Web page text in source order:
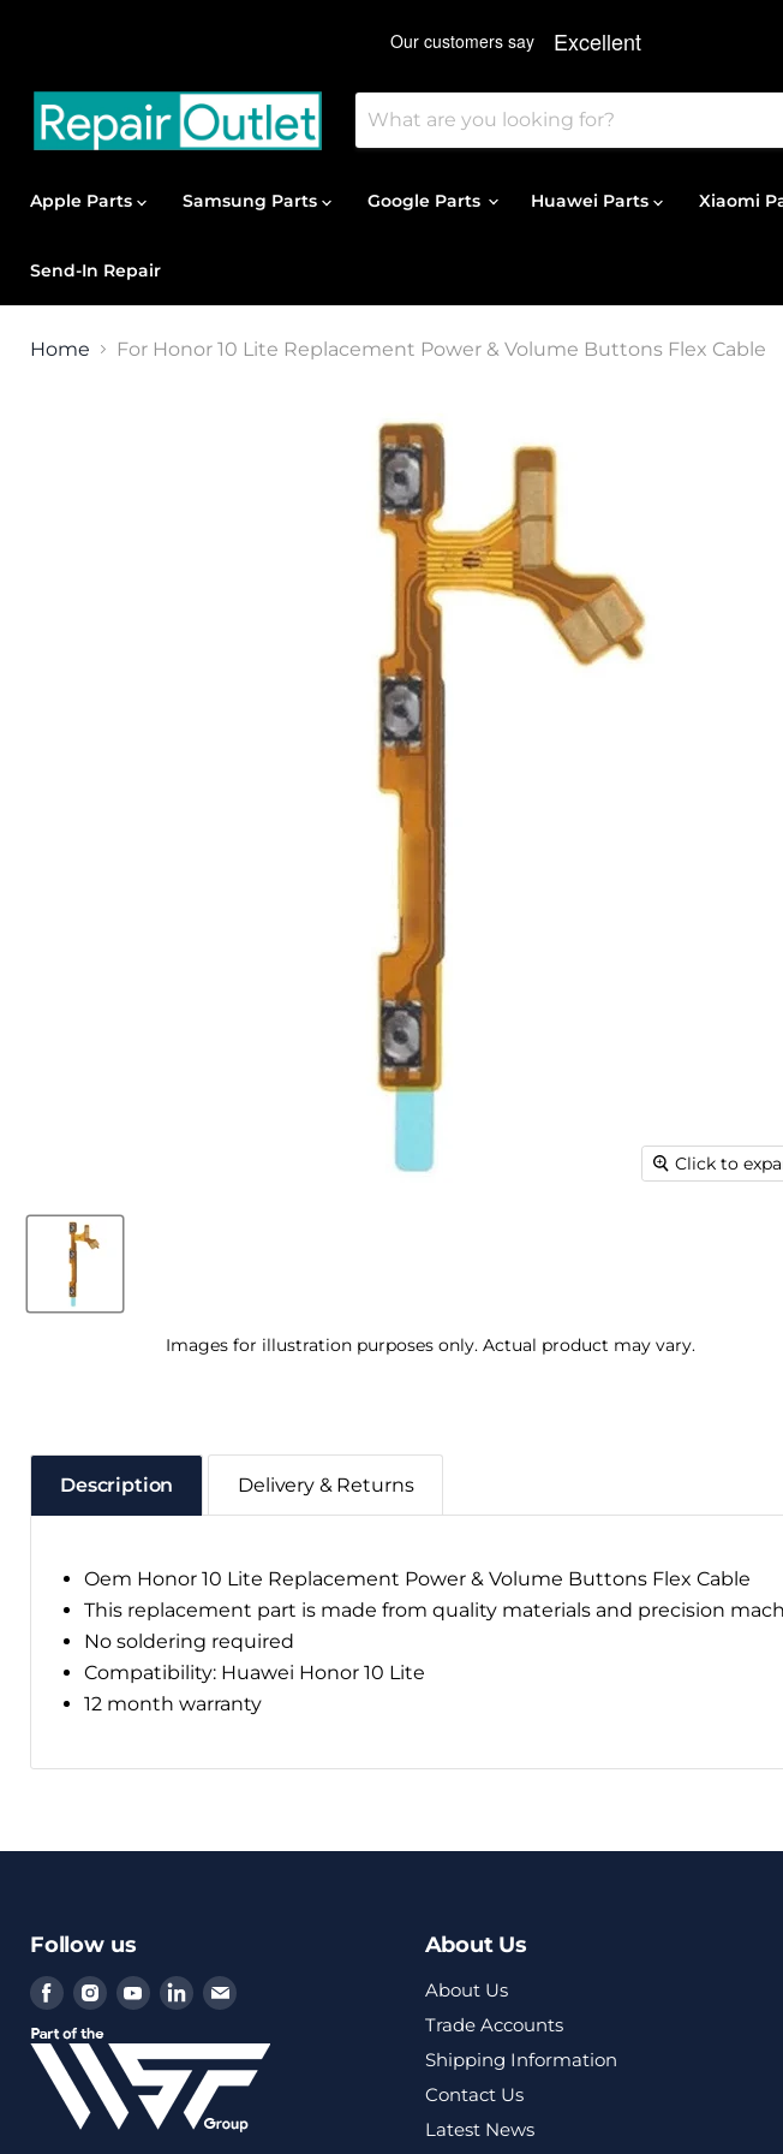
Apple Parts Samsung Parts Google Parts Huawei Parts Xiaomi
Send-In Repair
Home For Honor 10 Lite Replacement Power & Volume Buttons Flex Cable
Click to
Images for illustration purposes only. Actual product may vary.
Description
Oem Honor 10 Lite Replacement Power & Volume Buttons Flex Cable
This replacement part is made from quality materials and precision
No soldering required
Compatibility: Huawei Honor 10 Lite
12 month warranty
Delivery & Returns
Follow us
Find
on
Facebook
Find
on
Instagram
Find
on
Youtube
Find
on
LinkedIn
Find
on
Email
About Us
About Us
Trade Accounts
Shipping Information
Contact Us
Latest News